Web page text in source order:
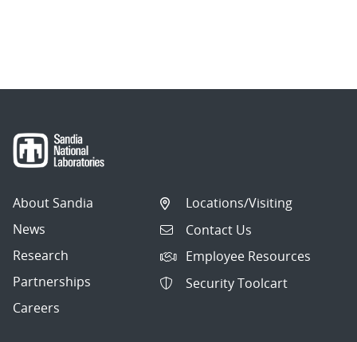
About Sandia
News
Research
Partnerships
Careers
Locations/Visiting
Contact Us
Employee Resources
Security Toolcart